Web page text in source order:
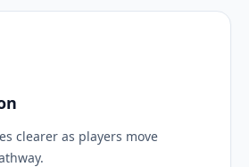
clearer as players move